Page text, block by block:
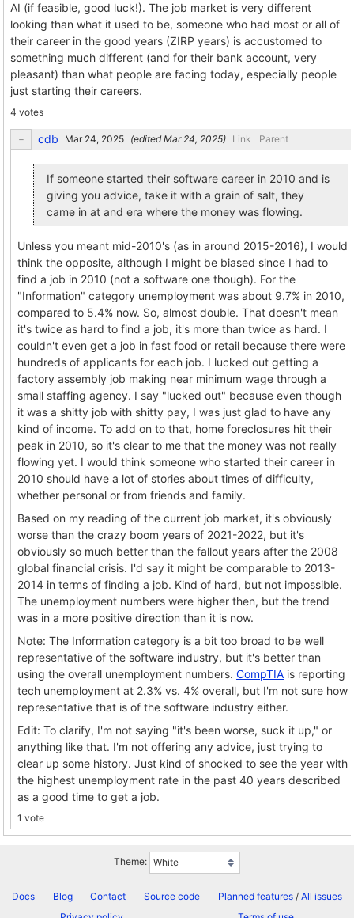
AI (if feasible, good luck!). The job market is very different
looking than what it used to be, someone who had most or all of
their career in the good years (ZIRP years) is accustomed to
something much different (and for their bank account, very
pleasant) than what people are facing today, especially people
just starting their careers.
4 votes
cdb (edited ) Link Parent
If someone started their software career in 2010 and is
giving you advice, take it with a grain of salt, they
came in at and era where the money was flowing.
Unless you meant mid-2010's (as in around 2015-2016), I would
think the opposite, although I might be biased since I had to
find a job in 2010 (not a software one though). For the
"Information" category unemployment was about 9.7% in 2010,
compared to 5.4% now. So, almost double. That doesn't mean
it's twice as hard to find a job, it's more than twice as hard. I
couldn't even get a job in fast food or retail because there were
hundreds of applicants for each job. I lucked out getting a
factory assembly job making near minimum wage through a
small staffing agency. I say "lucked out" because even though
it was a shitty job with shitty pay, I was just glad to have any
kind of income. To add on to that, home foreclosures hit their
peak in 2010, so it's clear to me that the money was not really
flowing yet. I would think someone who started their career in
2010 should have a lot of stories about times of difficulty,
whether personal or from friends and family.
Based on my reading of the current job market, it's obviously
worse than the crazy boom years of 2021-2022, but it's
obviously so much better than the fallout years after the 2008
global financial crisis. I'd say it might be comparable to 2013-
2014 in terms of finding a job. Kind of hard, but not impossible.
The unemployment numbers were higher then, but the trend
was in a more positive direction than it is now.
Note: The Information category is a bit too broad to be well
representative of the software industry, but it's better than
using the overall unemployment numbers. CompTIA is reporting
tech unemployment at 2.3% vs. 4% overall, but I'm not sure how
representative that is of the software industry either.
Edit: To clarify, I'm not saying "it's been worse, suck it up," or
anything like that. I'm not offering any advice, just trying to
clear up some history. Just kind of shocked to see the year with
the highest unemployment rate in the past 40 years described
as a good time to get a job.
1 vote
Theme:
Docs Blog Contact Source code Planned features/ All issues